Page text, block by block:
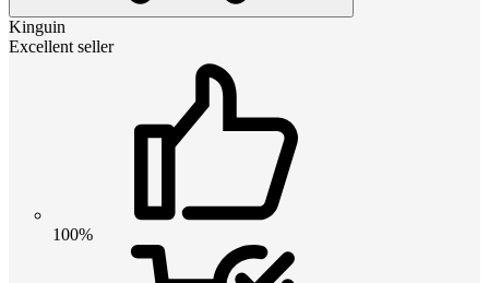
Kinguin
Excellent seller
100%